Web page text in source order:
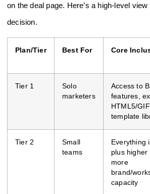
on the deal page. Here’s a high‑level
decision.
Plan/Tier Best For Core
Tier 1
Solo
marketers
Access to
features,
HTML5/
template
Tier 2
Small
teams
Everything
plus higher
more
brand/
capacity